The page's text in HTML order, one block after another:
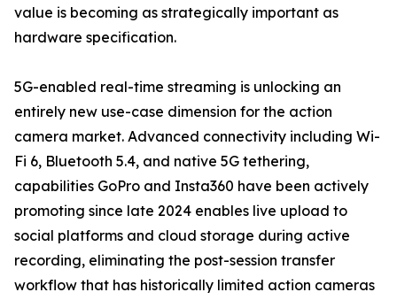
value is becoming as strategically important as
hardware specification.
5G-enabled real-time streaming is unlocking an
entirely new use-case dimension for the action
camera market. Advanced connectivity including Wi-
Fi 6, Bluetooth 5.4, and native 5G tethering,
capabilities GoPro and Insta360 have been actively
promoting since late 2024 enables live upload to
social platforms and cloud storage during active
recording, eliminating the post-session transfer
workflow that has historically limited action cameras